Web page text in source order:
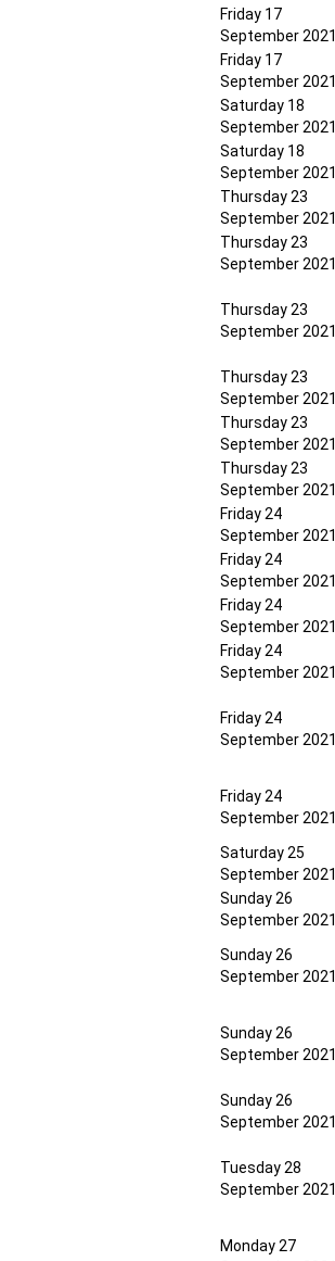
Friday 17
September 2021
Friday 17
September 2021
Saturday 18
September 2021
Saturday 18
September 2021
Thursday 23
September 2021
Thursday 23
September 2021
Thursday 23
September 2021
Thursday 23
September 2021
Thursday 23
September 2021
Thursday 23
September 2021
Friday 24
September 2021
Friday 24
September 2021
Friday 24
September 2021
Friday 24
September 2021
Friday 24
September 2021
Friday 24
September 2021
Saturday 25
September 2021
Sunday 26
September 2021
Sunday 26
September 2021
Sunday 26
September 2021
Sunday 26
September 2021
Tuesday 28
September 2021
Monday 27